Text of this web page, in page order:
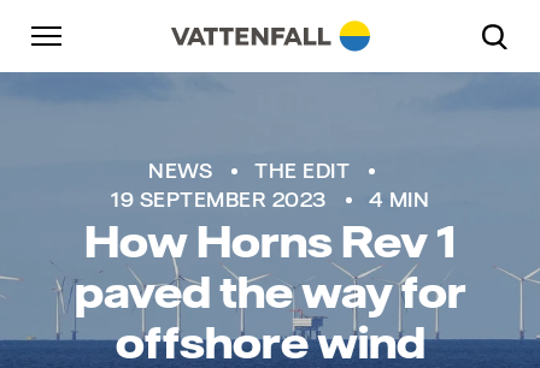
Skip to content
Go to main navigation
Go to footer
NEWS
THE EDIT
19 SEPTEMBER 2023
4 MIN
How Horns Rev 1
paved the way for
offshore wind
Go to main navigation